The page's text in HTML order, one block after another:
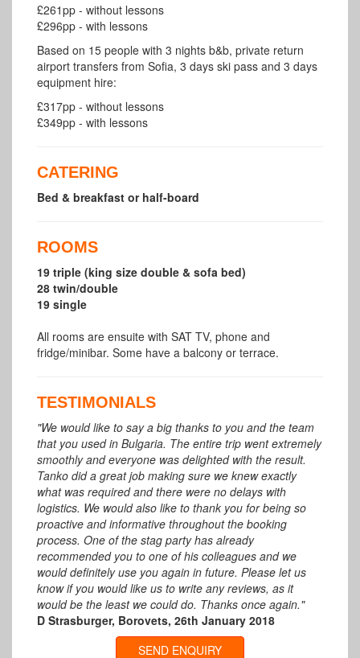
£261pp - without lessons
£296pp - with lessons
Based on 15 people with 3 nights b&b, private return
airport transfers from Sofia, 3 days ski pass and 3 days
equipment hire:
£317pp - without lessons
£349pp - with lessons
CATERING
Bed & breakfast or half-board
ROOMS
19 triple (king size double & sofa bed)
28 twin/double
19 single
All rooms are ensuite with SAT TV, phone and
fridge/minibar. Some have a balcony or terrace.
TESTIMONIALS
"We would like to say a big thanks to you and the team
that you used in Bulgaria. The entire trip went extremely
smoothly and everyone was delighted with the result.
Tanko did a great job making sure we knew exactly
what was required and there were no delays with
logistics. We would also like to thank you for being so
proactive and informative throughout the booking
process. One of the stag party has already
recommended you to one of his colleagues and we
would definitely use you again in future. Please let us
know if you would like us to write any reviews, as it
would be the least we could do. Thanks once again."
D Strasburger, Borovets, 26th January 2018
SEND ENQUIRY